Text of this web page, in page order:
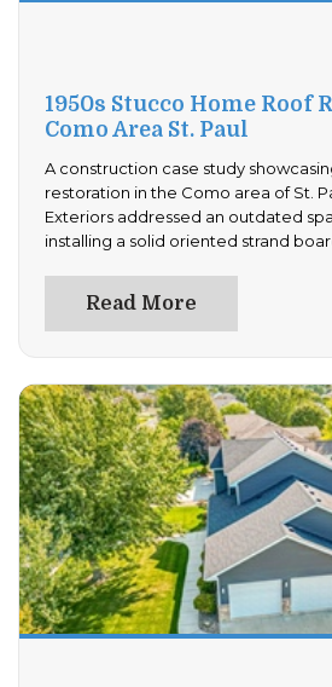
1950s Stucco Home Roof
Como Area St. Paul
A construction case study
restoration in the Como area of St.
Exteriors addressed an outdated
installing a solid oriented strand
Read More